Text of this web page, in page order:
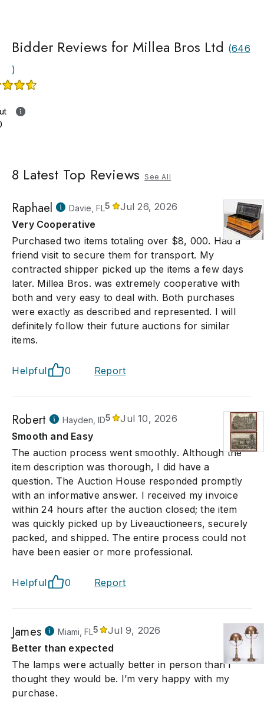
Bidder Reviews for Millea Bros Ltd (646
)
8 Latest Top Reviews See All
Raphael Davie, FL5
Jul 26, 2026
Very Cooperative
Purchased two items totaling over $8, 000. Had a
friend visit to secure them for transport. My
contracted shipper picked up the items a few days
later. Millea Bros. was extremely cooperative with
both and very easy to deal with. Both purchases
were exactly as described and represented. I will
definitely follow their future auctions for similar
items.
Helpful 0 Report
Robert Hayden, ID5
Jul 10, 2026
Smooth and Easy
The auction process went smoothly. Although the
item description was thorough, I did have a
question. The Auction House responded promptly
with an informative answer. I received my invoice
within 24 hours after the auction closed; the item
was quickly picked up by Liveauctioneers, securely
packed, and shipped. The entire process could not
have been easier or more professional.
Helpful 0 Report
James Miami, FL5
Jul 9, 2026
Better than expected
The lamps were actually better in person than I
thought they would be. I’m very happy with my
purchase.